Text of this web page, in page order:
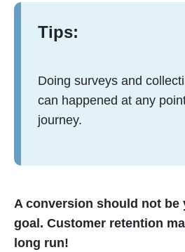
Tips:
Doing surveys and
can happened at any
journey.
A conversion should not be
goal. Customer retention
long run!